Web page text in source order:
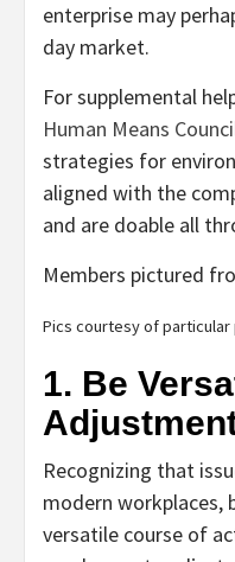
enterprise may
day market.
For supplemental
Human Means
strategies for
aligned with the
and are doable all
Members pictured
Pics courtesy of
1. Be
Recognizing that
modern workplaces,
versatile course of